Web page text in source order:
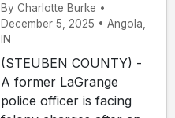
By Charlotte Burke •
December 5, 2025 • Angola,
IN
(STEUBEN COUNTY) -
A former LaGrange
police officer is facing